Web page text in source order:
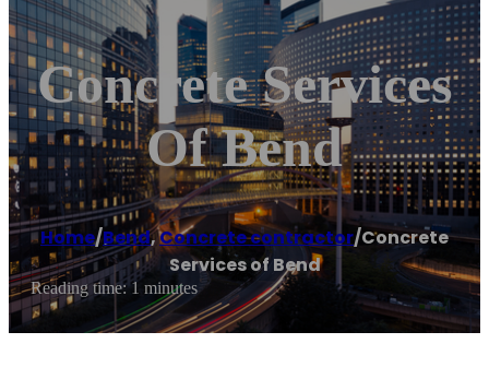
Concrete Services
Of Bend
Home/Bend,Concrete contractor/Concrete
Services of Bend
Reading time: 1 minutes